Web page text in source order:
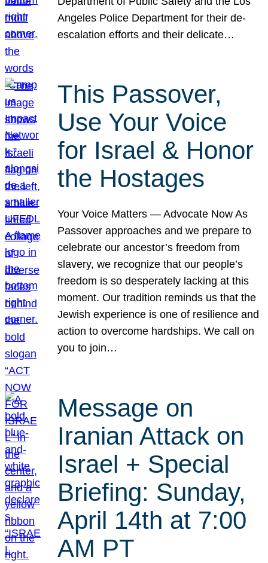
Angeles Police Department for their de-
escalation efforts and their delicate…
This Passover,
Use Your Voice
for Israel & Honor
the Hostages
Your Voice Matters — Advocate Now As
Passover approaches and we prepare to
celebrate our ancestor’s freedom from
slavery, we recognize that our people’s
freedom is so desperately lacking at this
moment. Our tradition reminds us that the
Jewish experience is one of resilience and
action to overcome hardships. We call on
you to join…
Message on
Iranian Attack on
Israel + Special
Briefing: Sunday,
April 14th at 7:00
AM PT